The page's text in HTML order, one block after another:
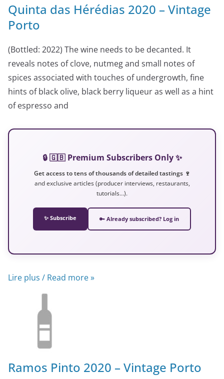
Quinta das Hérédias 2020 – Vintage
Porto
(Bottled: 2022) The wine needs to be decanted. It
reveals notes of clove, nutmeg and small notes of
spices associated with touches of undergrowth, fine
hints of black olive, black berry liqueur as well as a hint
of espresso and
🔒 🇬🇧 Premium Subscribers Only ✨
Get access to tens of thousands of detailed tastings 🍷
and exclusive articles (producer interviews, restaurants,
tutorials…).
✨ Subscribe 🔑 Already subscribed? Log in
Lire plus / Read more »
Ramos Pinto 2020 – Vintage Porto